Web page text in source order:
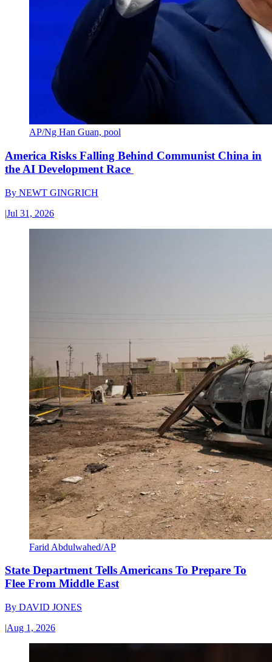
AP/Ng Han Guan, pool
America Risks Falling Behind Communist China in
the AI Development Race
By NEWT GINGRICH
|Jul 31, 2026
Farid Abdulwahed/AP
State Department Tells Americans To Prepare To
Flee From Middle East
By DAVID JONES
|Aug 1, 2026